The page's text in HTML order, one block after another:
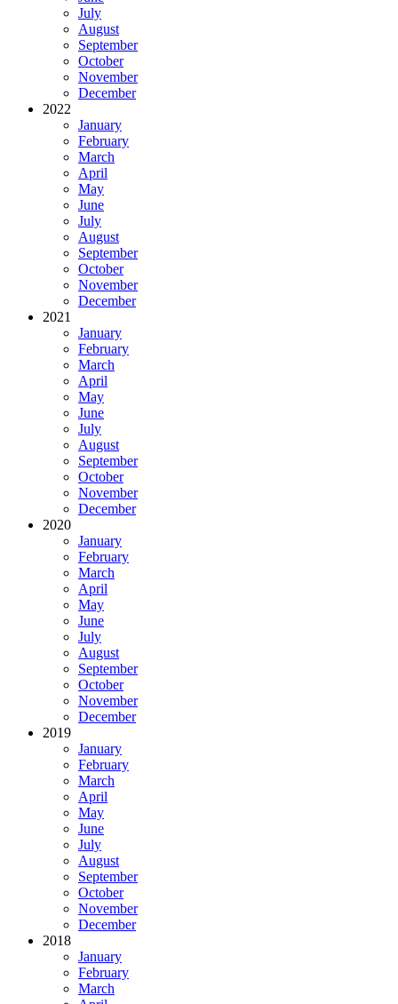
July
August
September
October
November
December
2022
January
February
March
April
May
June
July
August
September
October
November
December
2021
January
February
March
April
May
June
July
August
September
October
November
December
2020
January
February
March
April
May
June
July
August
September
October
November
December
2019
January
February
March
April
May
June
July
August
September
October
November
December
2018
January
February
March